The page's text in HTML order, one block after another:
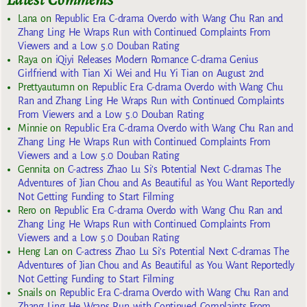
Lana on Republic Era C-drama Overdo with Wang Chu Ran and
Zhang Ling He Wraps Run with Continued Complaints From
Viewers and a Low 5.0 Douban Rating
Raya on iQiyi Releases Modern Romance C-drama Genius
Girlfriend with Tian Xi Wei and Hu Yi Tian on August 2nd
Prettyautumn on Republic Era C-drama Overdo with Wang Chu
Ran and Zhang Ling He Wraps Run with Continued Complaints
From Viewers and a Low 5.0 Douban Rating
Minnieon Republic Era C-drama Overdo with Wang Chu Ran and
Zhang Ling He Wraps Run with Continued Complaints From
Viewers and a Low 5.0 Douban Rating
Gennita on C-actress Zhao Lu Si’s Potential Next C-dramas The
Adventures of Jian Chou and As Beautiful as You Want Reportedly
Not Getting Funding to Start Filming
Reroon Republic Era C-drama Overdo with Wang Chu Ran and
Zhang Ling He Wraps Run with Continued Complaints From
Viewers and a Low 5.0 Douban Rating
Heng Lan on C-actress Zhao Lu Si’s Potential Next C-dramas The
Adventures of Jian Chou and As Beautiful as You Want Reportedly
Not Getting Funding to Start Filming
Snailson Republic Era C-drama Overdo with Wang Chu Ran and